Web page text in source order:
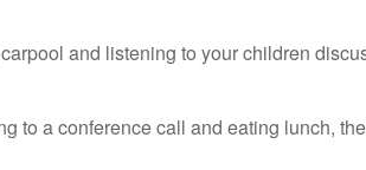
and listening to your children
to a conference call and eating lunch,